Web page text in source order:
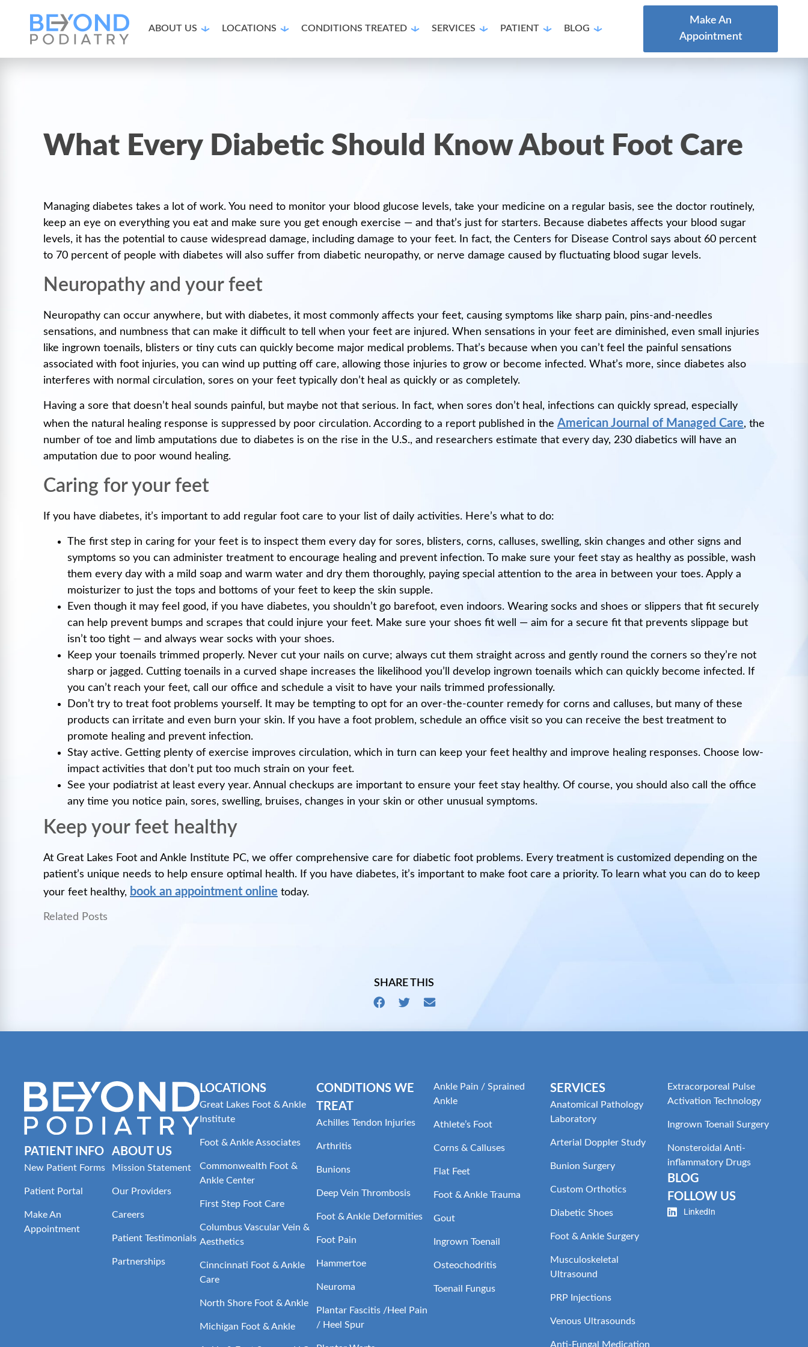
ABOUT US LOCATIONS CONDITIONS TREATED SERVICES PATIENT BLOG
Make An
Appointment
What Every Diabetic Should Know About Foot Care
Managing diabetes takes a lot of work. You need to monitor your blood glucose levels, take your medicine on a regular basis, see the doctor routinely,
keep an eye on everything you eat and make sure you get enough exercise — and that’s just for starters. Because diabetes affects your blood sugar
levels, it has the potential to cause widespread damage, including damage to your feet. In fact, the Centers for Disease Control says about 60 percent
to 70 percent of people with diabetes will also suffer from diabetic neuropathy, or nerve damage caused by fluctuating blood sugar levels.
Neuropathy and your feet
Neuropathy can occur anywhere, but with diabetes, it most commonly affects your feet, causing symptoms like sharp pain, pins-and-needles
sensations, and numbness that can make it difficult to tell when your feet are injured. When sensations in your feet are diminished, even small injuries
like ingrown toenails, blisters or tiny cuts can quickly become major medical problems. That’s because when you can’t feel the painful sensations
associated with foot injuries, you can wind up putting off care, allowing those injuries to grow or become infected. What’s more, since diabetes also
interferes with normal circulation, sores on your feet typically don’t heal as quickly or as completely.
Having a sore that doesn’t heal sounds painful, but maybe not that serious. In fact, when sores don’t heal, infections can quickly spread, especially
when the natural healing response is suppressed by poor circulation. According to a report published in the American Journal of Managed Care, the
number of toe and limb amputations due to diabetes is on the rise in the U.S., and researchers estimate that every day, 230 diabetics will have an
amputation due to poor wound healing.
Caring for your feet
If you have diabetes, it’s important to add regular foot care to your list of daily activities. Here’s what to do:
The first step in caring for your feet is to inspect them every day for sores, blisters, corns, calluses, swelling, skin changes and other signs and
symptoms so you can administer treatment to encourage healing and prevent infection. To make sure your feet stay as healthy as possible, wash
them every day with a mild soap and warm water and dry them thoroughly, paying special attention to the area in between your toes. Apply a
moisturizer to just the tops and bottoms of your feet to keep the skin supple.
Even though it may feel good, if you have diabetes, you shouldn’t go barefoot, even indoors. Wearing socks and shoes or slippers that fit securely
can help prevent bumps and scrapes that could injure your feet. Make sure your shoes fit well — aim for a secure fit that prevents slippage but
isn’t too tight — and always wear socks with your shoes.
Keep your toenails trimmed properly. Never cut your nails on curve; always cut them straight across and gently round the corners so they’re not
sharp or jagged. Cutting toenails in a curved shape increases the likelihood you’ll develop ingrown toenails which can quickly become infected. If
you can’t reach your feet, call our office and schedule a visit to have your nails trimmed professionally.
Don’t try to treat foot problems yourself. It may be tempting to opt for an over-the-counter remedy for corns and calluses, but many of these
products can irritate and even burn your skin. If you have a foot problem, schedule an office visit so you can receive the best treatment to
promote healing and prevent infection.
Stay active. Getting plenty of exercise improves circulation, which in turn can keep your feet healthy and improve healing responses. Choose low-
impact activities that don’t put too much strain on your feet.
See your podiatrist at least every year. Annual checkups are important to ensure your feet stay healthy. Of course, you should also call the office
any time you notice pain, sores, swelling, bruises, changes in your skin or other unusual symptoms.
Keep your feet healthy
At Great Lakes Foot and Ankle Institute PC, we offer comprehensive care for diabetic foot problems. Every treatment is customized depending on the
patient’s unique needs to help ensure optimal health. If you have diabetes, it’s important to make foot care a priority. To learn what you can do to keep
your feet healthy, book an appointment online today.
Related Posts
SHARE THIS
PATIENT INFO
New Patient Forms
Patient Portal
Make An
Appointment
ABOUT US
Mission Statement
Our Providers
Careers
Patient Testimonials
Partnerships
LOCATIONS
Great Lakes Foot & Ankle
Institute
Foot & Ankle Associates
Commonwealth Foot &
Ankle Center
First Step Foot Care
Columbus Vascular Vein &
Aesthetics
Cinncinnati Foot & Ankle
Care
North Shore Foot & Ankle
Michigan Foot & Ankle
CONDITIONS WE
TREAT
Achilles Tendon Injuries
Arthritis
Bunions
Deep Vein Thrombosis
Foot & Ankle Deformities
Foot Pain
Hammertoe
Neuroma
Plantar Fascitis /Heel Pain
/ Heel Spur
Ankle Pain / Sprained
Ankle
Athlete’s Foot
Corns & Calluses
Flat Feet
Foot & Ankle Trauma
Gout
Ingrown Toenail
Osteochodritis
Toenail Fungus
SERVICES
Anatomical Pathology
Laboratory
Arterial Doppler Study
Bunion Surgery
Custom Orthotics
Diabetic Shoes
Foot & Ankle Surgery
Musculoskeletal
Ultrasound
PRP Injections
Venous Ultrasounds
Anti-Fungal Medication
Extracorporeal Pulse
Activation Technology
Ingrown Toenail Surgery
Nonsteroidal Anti-
inflammatory Drugs
BLOG
FOLLOW US
LinkedIn